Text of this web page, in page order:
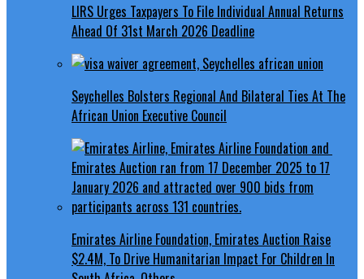
LIRS Urges Taxpayers To File Individual Annual Returns
Ahead Of 31st March 2026 Deadline
Seychelles Bolsters Regional And Bilateral Ties At The
African Union Executive Council
Emirates Airline Foundation, Emirates Auction Raise
$2.4M, To Drive Humanitarian Impact For Children In